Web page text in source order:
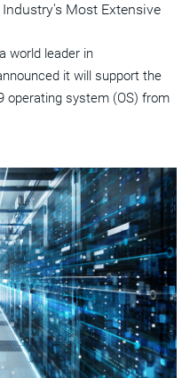
Most Extensive
world leader in
it will support the
operating system (OS) from